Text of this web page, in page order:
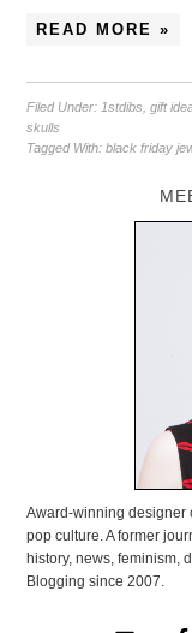
READ MORE »
Filed Under: 1stdibs ,gift
skulls
Tagged With:black friday
Award-winning designer
pop culture. A former
history, news, feminism,
Blogging since 2007.